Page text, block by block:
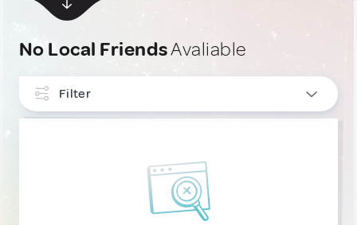
No Local FriendsAvaliable
Filter